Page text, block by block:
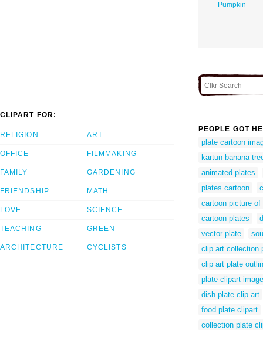
Pumpkin
CLIPART FOR:
RELIGION
OFFICE
FAMILY
FRIENDSHIP
LOVE
TEACHING
ARCHITECTURE
ART
FILMMAKING
GARDENING
MATH
SCIENCE
GREEN
CYCLISTS
PEOPLE GOT
plate cartoon
kartun banana
animated plates
plates cartoon
cartoon picture of
cartoon plates
vector plate
clip art collection
clip art plate
plate clipart image
dish plate clip art
food plate clipart
collection plate